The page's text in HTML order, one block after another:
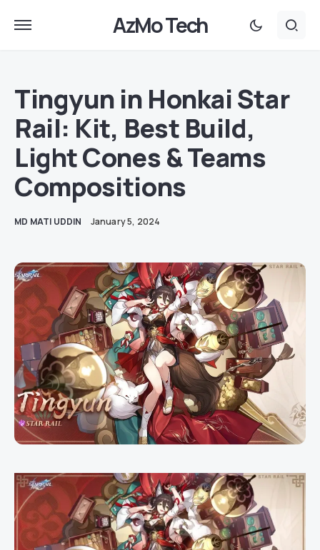
AzMo Tech
Tingyun in Honkai Star
Rail: Kit, Best Build,
Light Cones & Teams
Compositions
MD MATI UDDIN January 5, 2024